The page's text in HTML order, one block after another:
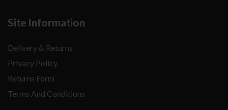
Site Information
Delivery & Returns
Privacy Policy
Returns Form
Terms And Conditions